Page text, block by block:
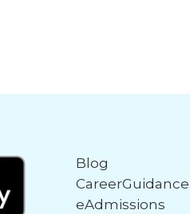
Blog
CareerGuidance
eAdmissions